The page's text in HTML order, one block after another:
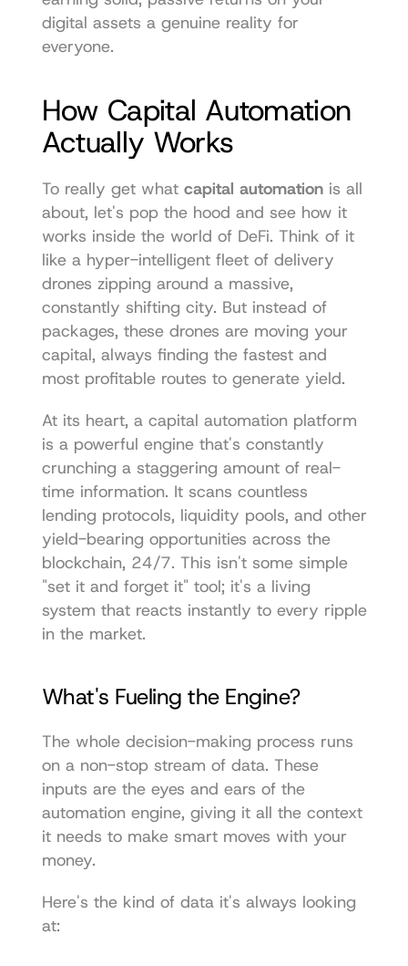
digital assets a genuine reality for
everyone.
How Capital Automation
Actually Works
To really get what capital automation is all
about, let's pop the hood and see how it
works inside the world of DeFi. Think of it
like a hyper-intelligent fleet of delivery
drones zipping around a massive,
constantly shifting city. But instead of
packages, these drones are moving your
capital, always finding the fastest and
most profitable routes to generate yield.
At its heart, a capital automation platform
is a powerful engine that's constantly
crunching a staggering amount of real-
time information. It scans countless
lending protocols, liquidity pools, and other
yield-bearing opportunities across the
blockchain, 24/7. This isn't some simple
"set it and forget it" tool; it's a living
system that reacts instantly to every ripple
in the market.
What's Fueling the Engine?
The whole decision-making process runs
on a non-stop stream of data. These
inputs are the eyes and ears of the
automation engine, giving it all the context
it needs to make smart moves with your
money.
Here's the kind of data it's always looking
at: